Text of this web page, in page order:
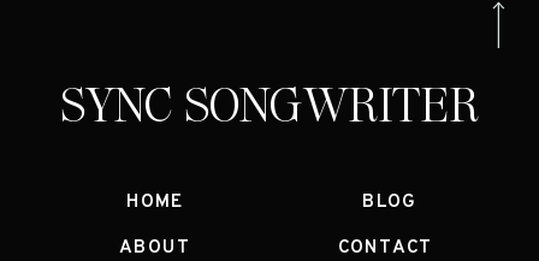
SYNC SONGWRITER
HOME
ABOUT
BLOG
CONTACT